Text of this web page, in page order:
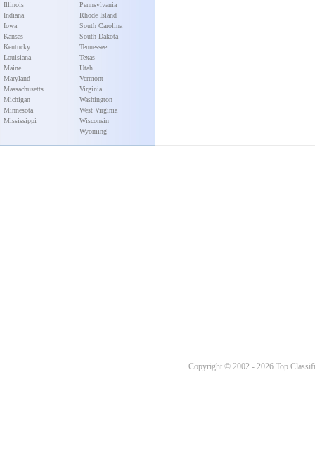
Illinois
Indiana
Iowa
Kansas
Kentucky
Louisiana
Maine
Maryland
Massachusetts
Michigan
Minnesota
Mississippi
Pennsylvania
Rhode Island
South Carolina
South Dakota
Tennessee
Texas
Utah
Vermont
Virginia
Washington
West Virginia
Wisconsin
Wyoming
Copyright © 2002 - 2026 Top